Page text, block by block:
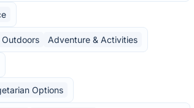
Adventure & Activities
Options